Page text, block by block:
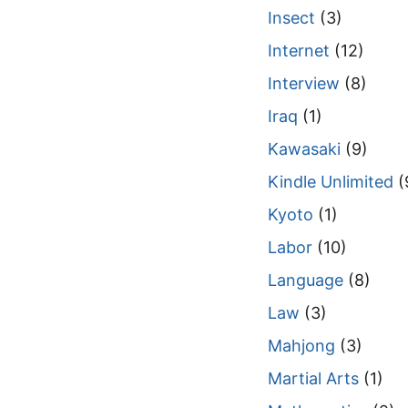
Insect (3)
Internet (12)
Interview (8)
Iraq (1)
Kawasaki (9)
Kindle Unlimited
Kyoto (1)
Labor (10)
Language (8)
Law (3)
Mahjong (3)
Martial Arts (1)